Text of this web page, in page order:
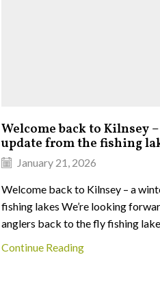
Welcome back to Kilnsey
update from the fishing
January 21, 2026
Welcome back to Kilnsey – a
fishing lakes We’re looking
anglers back to the fly fishing
Continue Reading